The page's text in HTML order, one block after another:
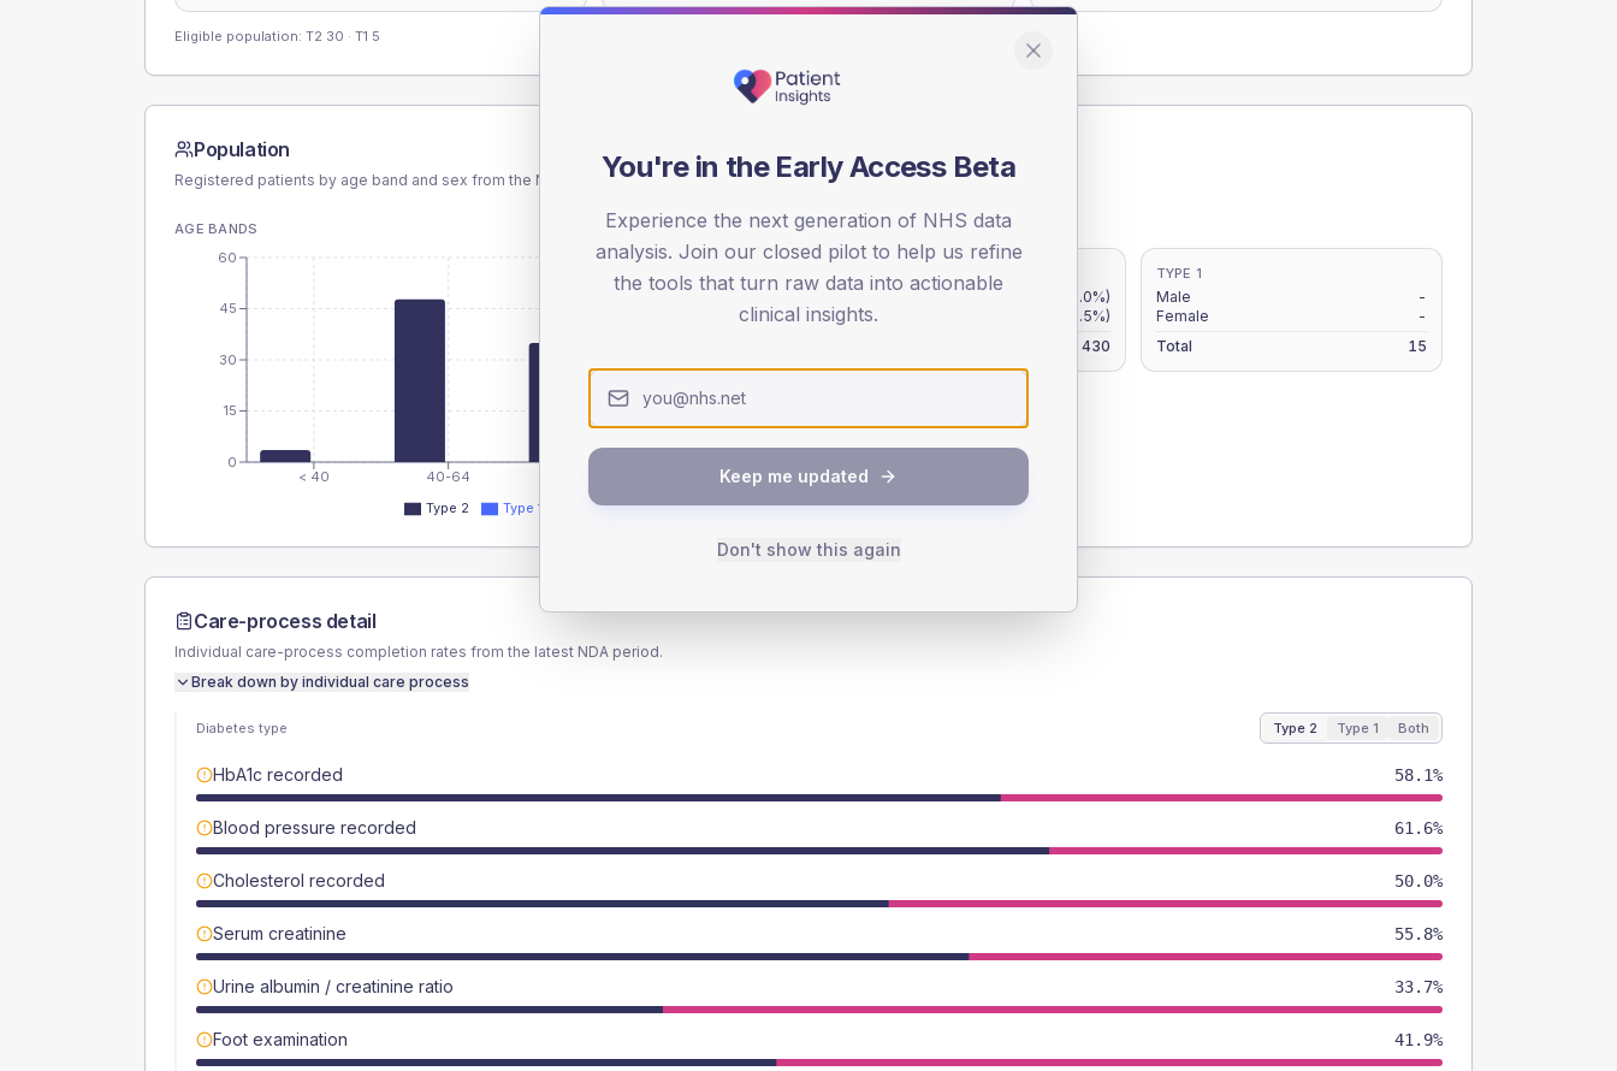
Eligible population: T2 30 · T1 5
Population
Registered patients by age band and sex from the NDA registrations dataset.
AGE BANDS
< 40 40-64 80+
0
15
30
45
60
Type 2 Type 1
SEX SPLIT
TYPE 2
(13.0%)
Female
(10.5%)
430
TYPE 1
Male
-
Female
-
Total
15
Care-process detail
Individual care-process completion rates from the latest NDA period.
Break down by individual care process
Diabetes type Type 2 Type 1 Both
HbA1c recorded 58.1%
Blood pressure recorded 61.6%
Cholesterol recorded 50.0%
Serum creatinine 55.8%
Urine albumin / creatinine ratio 33.7%
Foot examination 41.9%
You're in the Early Access Beta
Experience the next generation of NHS data
analysis. Join our closed pilot to help us refine
the tools that turn raw data into actionable
clinical insights.
Keep me updated
Don't show this again